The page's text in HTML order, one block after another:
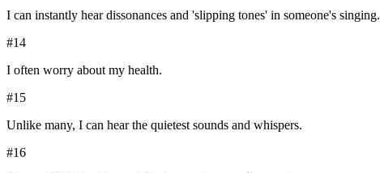
I can instantly hear dissonances and 'slipping tones' in someone's singing.
#14
I often worry about my health.
#15
Unlike many, I can hear the quietest sounds and whispers.
#16